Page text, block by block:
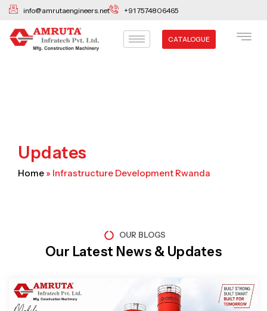
Skip
content
info@amrutaengineers.net +91 7574806465
CATALOGUE
Updates
Home » Infrastructure Development Rwanda
OUR BLOGS
Our Latest News & Updates
Page